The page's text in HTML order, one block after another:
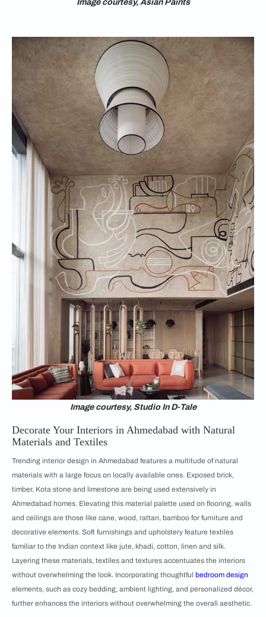
Image courtesy, Asian Paints
Image courtesy, Studio In D-Tale
Decorate Your Interiors in Ahmedabad with Natural
Materials and Textiles
Trending interior design in Ahmedabad features a multitude of natural
materials with a large focus on locally available ones. Exposed brick,
timber, Kota stone and limestone are being used extensively in
Ahmedabad homes. Elevating this material palette used on flooring, walls
and ceilings are those like cane, wood, rattan, bamboo for furniture and
decorative elements. Soft furnishings and upholstery feature textiles
familiar to the Indian context like jute, khadi, cotton, linen and silk.
Layering these materials, textiles and textures accentuates the interiors
without overwhelming the look. Incorporating thoughtful bedroom design
elements, such as cozy bedding, ambient lighting, and personalized décor,
further enhances the interiors without overwhelming the overall aesthetic.